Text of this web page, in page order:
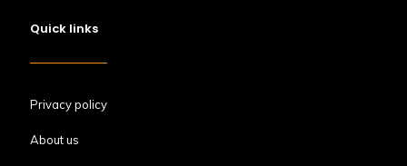
Quick links
Privacy policy
About us